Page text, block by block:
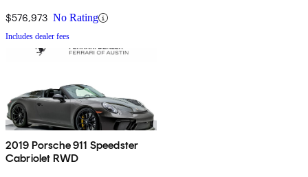
$576,973 No Rating
Includes dealer fees
2019 Porsche 911 Speedster
Cabriolet RWD